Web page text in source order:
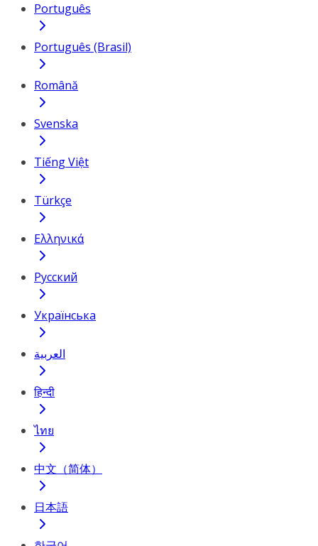
Português
Português (Brasil)
Română
Svenska
Tiếng Việt
Türkçe
Ελληνικά
Русский
Українська
العربية
हिन्दी
ไทย
中文（简体）
日本語